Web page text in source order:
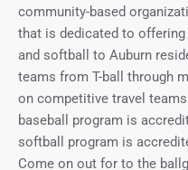
community-based
that is dedicated to offering
and softball to Auburn
teams from T-ball through
on competitive travel
baseball program is
softball program is
Come on out for to the